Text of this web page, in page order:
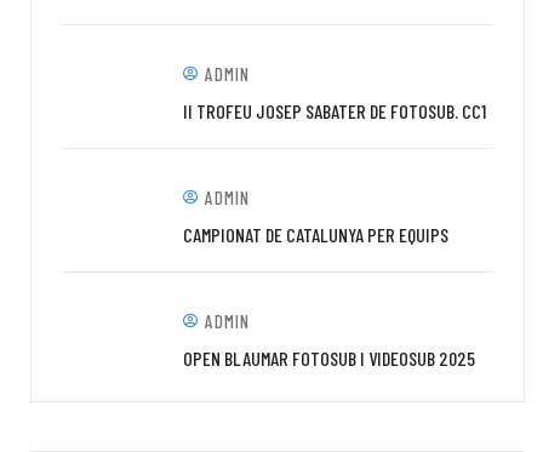
ADMIN
II TROFEU JOSEP SABATER DE FOTOSUB. CC1
ADMIN
CAMPIONAT DE CATALUNYA PER EQUIPS
ADMIN
OPEN BLAUMAR FOTOSUB I VIDEOSUB 2025